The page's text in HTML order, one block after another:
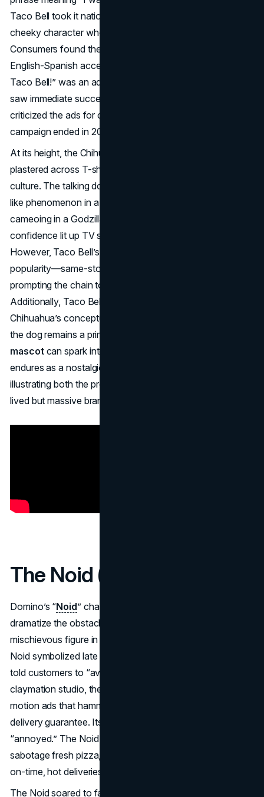
Taco Bell took it national in 1998, framing the dog as a
cheeky character who’d do anything to get a taco.
Consumers found the dog’s deadpan voice (with an
English-Spanish accent) endearing, and soon “¡Yo Quiero
Taco Bell!” was an advertising catchphrase. Although it
saw immediate success, some Latino advocacy groups
criticized the ads for cultural stereotyping, and the
campaign ended in 2000 without a graceful exit.
At its height, the Chihuahua’s “¡Yo Quiero Taco Bell!” was
plastered across T-shirts, toys, and mainstream pop
culture. The talking dog unexpectedly became a meme-
like phenomenon in a pre-social-media era. Even
cameoing in a Godzilla tie-in ad, the dog’s comedic
confidence lit up TV screens and soared in brand recall.
However, Taco Bell’s sales didn’t match the mascot’s
popularity—same-store sales eventually slumped,
prompting the chain to discontinue the campaign.
Additionally, Taco Bell had to settle a lawsuit with the
Chihuahua’s conceptual originators. Despite the short run,
the dog remains a prime example of how a
mascotcan spark intense cultural buzz. The dog’s legacy
endures as a nostalgic reminder of 1990s advertising,
illustrating both the promise and pitfalls of chasing a short-
lived but massive brand moment.
The Noid (Domino’s Pizza)
Domino’s “Noid” character took shape in 1986 to
dramatize the obstacles that threaten pizza delivery. A
mischievous figure in a red bodysuit with rabbit ears, the
Noid symbolized late or cold pizzas, something Domino’s
told customers to “avoid.” Created by the Will Vinton
claymation studio, the Noid starred in comedic stop-
motion ads that hammered home Domino’s 30-minute
delivery guarantee. Its name was a pun: “aNoid,” as in
“annoyed.” The Noid’s storyline was that it attempted to
sabotage fresh pizza, only for Domino’s to triumph with
on-time, hot deliveries.
The Noid soared to fame quickly, standing out among